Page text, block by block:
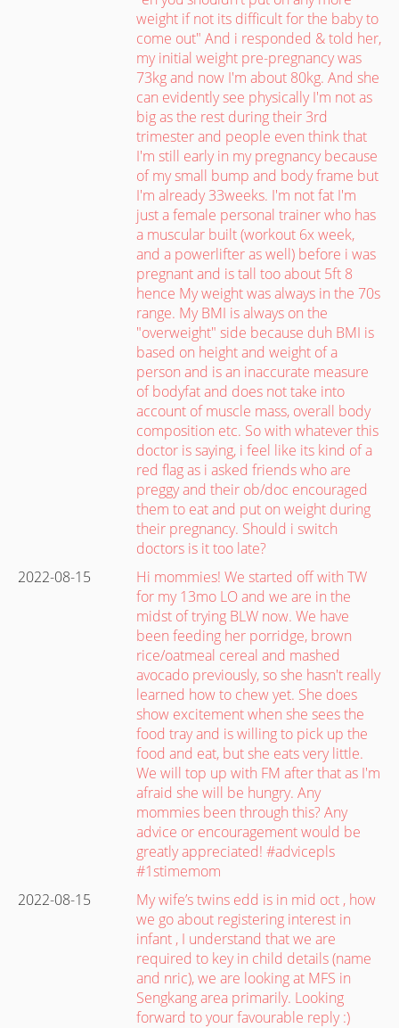
weight if not its difficult for the baby to
come out" And i responded & told her,
my initial weight pre-pregnancy was
73kg and now I'm about 80kg. And she
can evidently see physically I'm not as
big as the rest during their 3rd
trimester and people even think that
I'm still early in my pregnancy because
of my small bump and body frame but
I'm already 33weeks. I'm not fat I'm
just a female personal trainer who has
a muscular built (workout 6x week,
and a powerlifter as well) before i was
pregnant and is tall too about 5ft 8
hence My weight was always in the 70s
range. My BMI is always on the
"overweight" side because duh BMI is
based on height and weight of a
person and is an inaccurate measure
of bodyfat and does not take into
account of muscle mass, overall body
composition etc. So with whatever this
doctor is saying, i feel like its kind of a
red flag as i asked friends who are
preggy and their ob/doc encouraged
them to eat and put on weight during
their pregnancy. Should i switch
doctors is it too late?
2022-08-15
Hi mommies! We started off with TW
for my 13mo LO and we are in the
midst of trying BLW now. We have
been feeding her porridge, brown
rice/oatmeal cereal and mashed
avocado previously, so she hasn't really
learned how to chew yet. She does
show excitement when she sees the
food tray and is willing to pick up the
food and eat, but she eats very little.
We will top up with FM after that as I'm
afraid she will be hungry. Any
mommies been through this? Any
advice or encouragement would be
greatly appreciated! #advicepls
#1stimemom
2022-08-15
My wife’s twins edd is in mid oct , how
we go about registering interest in
infant , I understand that we are
required to key in child details (name
and nric), we are looking at MFS in
Sengkang area primarily. Looking
forward to your favourable reply :)